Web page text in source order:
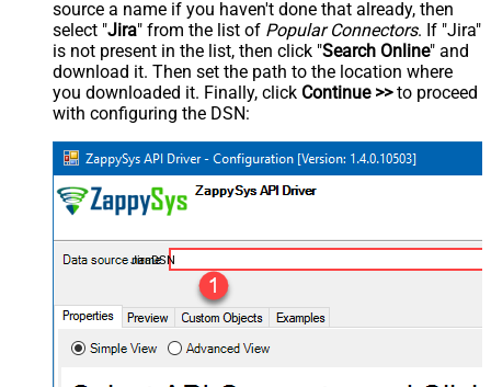
source a name if you haven't done that already, then
select "Jira" from the list of Popular Connectors. If "Jira"
is not present in the list, then click "Search Online" and
download it. Then set the path to the location where
you downloaded it. Finally, click Continue >>to proceed
with configuring the DSN:
JiraDSN